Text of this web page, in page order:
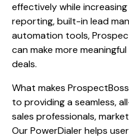
effectively while
reporting, built-in lead
automation tools,
can make more
deals.
What makes
to providing a seamless,
sales professionals,
Our PowerDialer helps